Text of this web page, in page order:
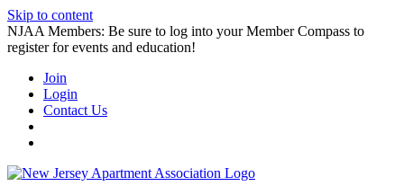
Skip to content
NJAA Members: Be sure to log into your Member Compass to
register for events and education!
Join
Login
Contact Us